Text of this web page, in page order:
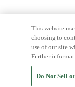
This website
choosing to
use of our site
Further
Do Not Sell